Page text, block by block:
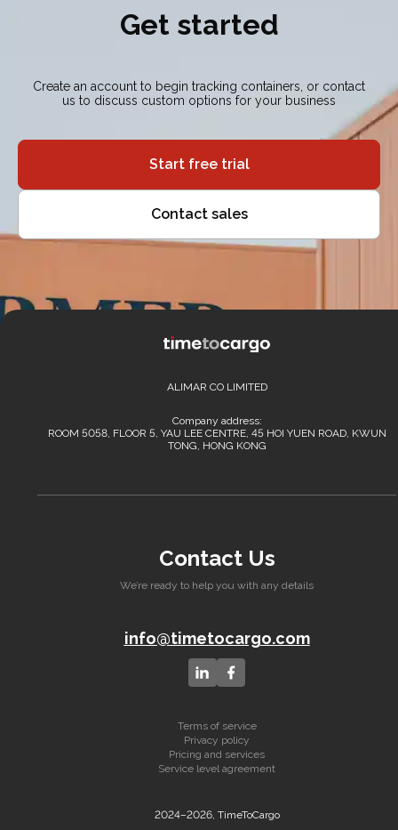
Get started
Create an account to begin tracking containers, or contact
us to discuss custom options for your business
Start free trial
Contact sales
ALIMAR CO LIMITED
Company address:
ROOM 5058, FLOOR 5, YAU LEE CENTRE, 45 HOI YUEN ROAD, KWUN
TONG, HONG KONG
Contact Us
We’re ready to help you with any details
info@timetocargo.com
2024–2026, TimeToCargo
Terms of service
Privacy policy
Pricing and services
Service level agreement